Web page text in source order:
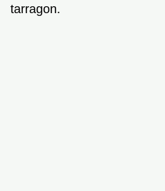
tarragon.